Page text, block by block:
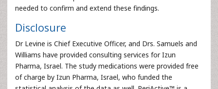
needed to confirm and extend these findings.
Disclosure
Dr Levine is Chief Executive Officer, and Drs. Samuels and
Williams have provided consulting services for Izun
Pharma, Israel. The study medications were provided free
of charge by Izun Pharma, Israel, who funded the